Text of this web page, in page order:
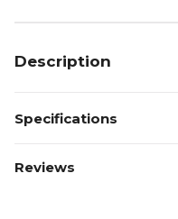
Description
Specifications
Reviews